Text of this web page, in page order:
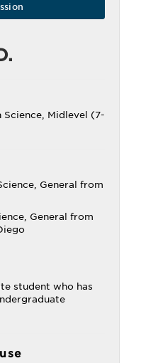
Midlevel (7-
General from
General from
student who has